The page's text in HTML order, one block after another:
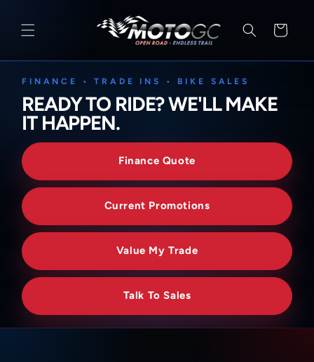
CONTENT
Cart
FINANCE • TRADE INS • BIKE SALES
READY TO RIDE? WE'LL MAKE
IT HAPPEN.
Finance Quote
Current Promotions
Value My Trade
Talk To Sales